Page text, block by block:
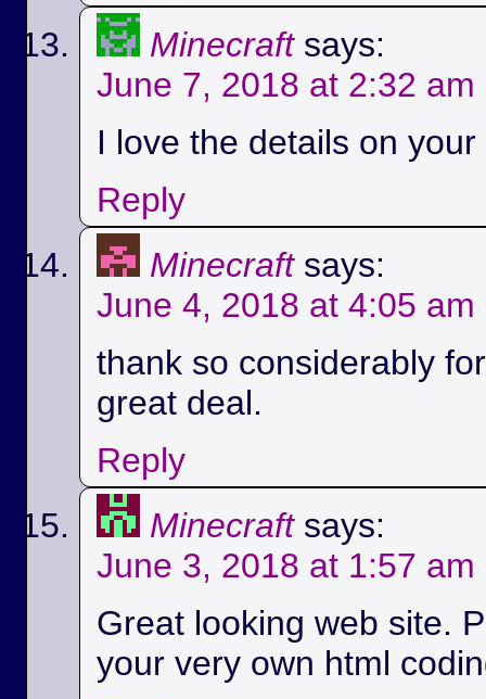
Minecraft says:
June 7, 2018 at 2:32 am
I love the details on
Reply
Minecraft says:
June 4, 2018 at 4:05 am
thank so considerably
great deal.
Reply
Minecraft says:
June 3, 2018 at 1:57 am
Great looking web site.
your very own html